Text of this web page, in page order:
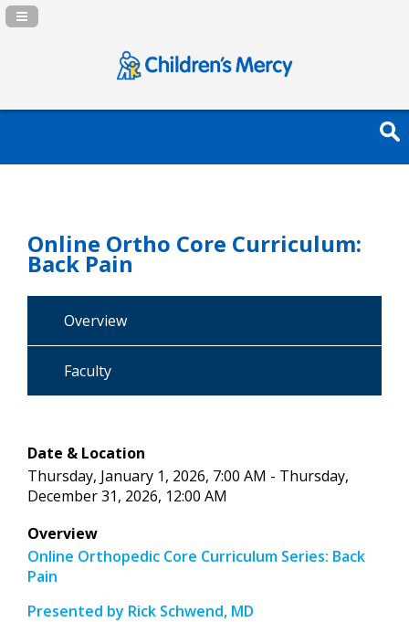
Navigation Panel Toggle
Online Ortho Core Curriculum:
Back Pain
Overview
Faculty
Date & Location
Thursday, January 1, 2026, 7:00 AM - Thursday,
December 31, 2026, 12:00 AM
Overview
Online Orthopedic Core Curriculum Series: Back
Pain
Presented by Rick Schwend, MD